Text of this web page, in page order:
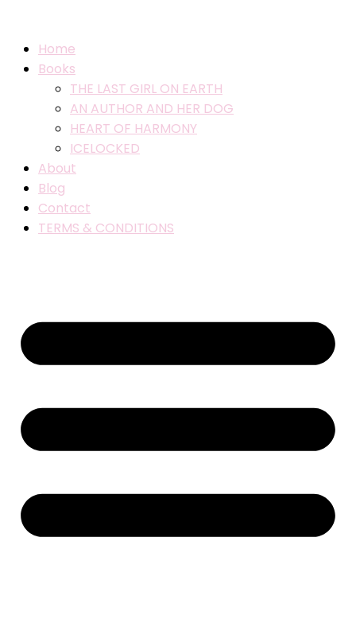
Home
Books
THE LAST GIRL ON EARTH
AN AUTHOR AND HER DOG
HEART OF HARMONY
ICELOCKED
About
Blog
Contact
TERMS & CONDITIONS